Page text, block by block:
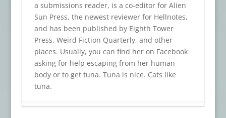
a submissions reader, is a co-editor for Alien
Sun Press, the newest reviewer for Hellnotes,
and has been published by Eighth Tower
Press, Weird Fiction Quarterly, and other
places. Usually, you can find her on Facebook
asking for help escaping from her human
body or to get tuna. Tuna is nice. Cats like
tuna.